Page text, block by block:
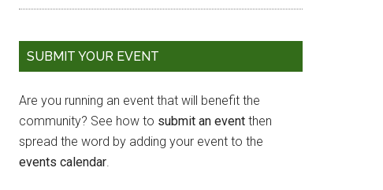
SUBMIT YOUR EVENT
Are you running an event that will benefit the
community? See how to submit an event then
spread the word by adding your event to the
events calendar.